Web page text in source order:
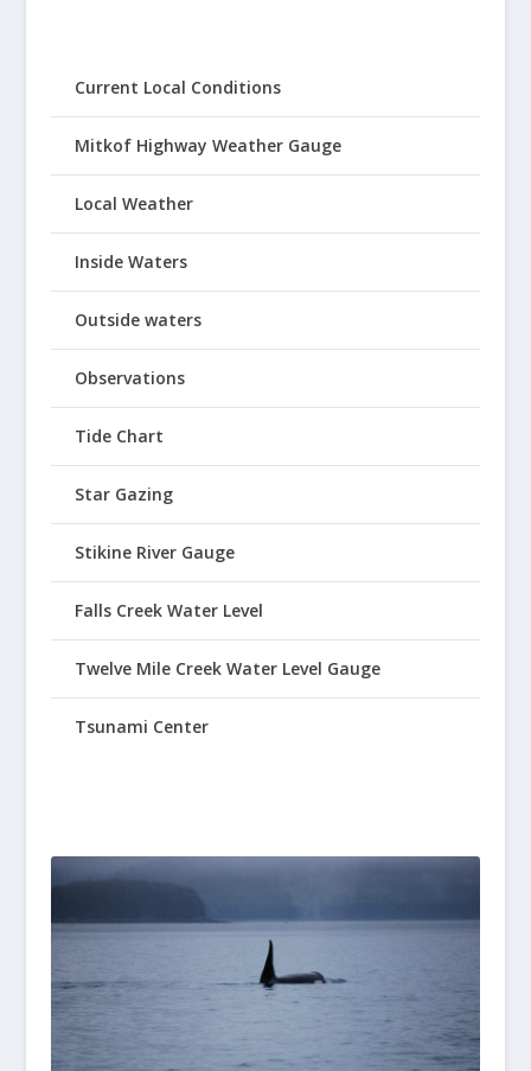
Current Local Conditions
Mitkof Highway Weather Gauge
Local Weather
Inside Waters
Outside waters
Observations
Tide Chart
Star Gazing
Stikine River Gauge
Falls Creek Water Level
Twelve Mile Creek Water Level Gauge
Tsunami Center